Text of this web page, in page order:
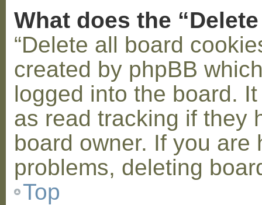
What does the
“Delete all board
created by phpBB
logged into the board.
as read tracking if they
board owner. If you
problems, deleting
Top